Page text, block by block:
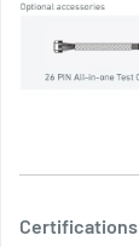
Certifications